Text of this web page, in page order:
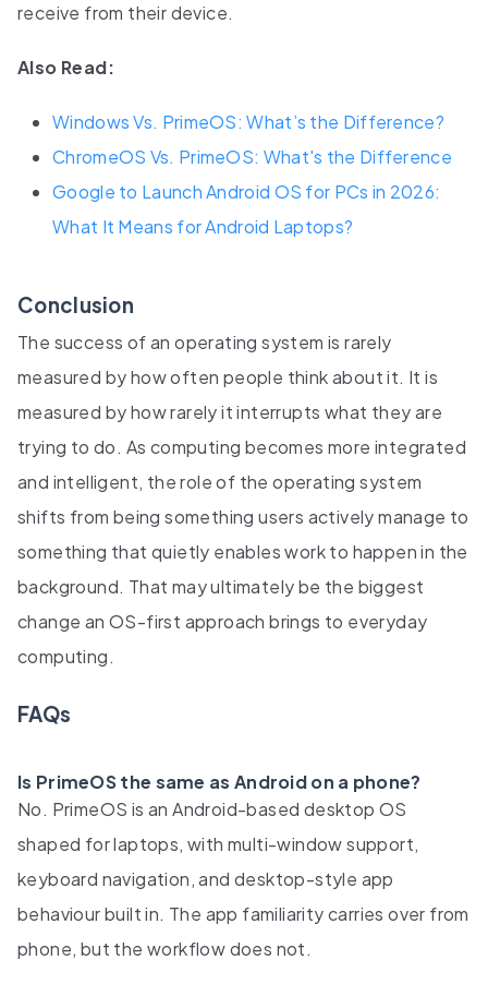
receive from their device.
Also Read:
Windows Vs. PrimeOS: What’s the Difference?
ChromeOS Vs. PrimeOS: What's the Difference
Google to Launch Android OS for PCs in 2026:
What It Means for Android Laptops?
Conclusion
The success of an operating system is rarely
measured by how often people think about it. It is
measured by how rarely it interrupts what they are
trying to do. As computing becomes more integrated
and intelligent, the role of the operating system
shifts from being something users actively manage to
something that quietly enables work to happen in the
background. That may ultimately be the biggest
change an OS-first approach brings to everyday
computing.
FAQs
Is PrimeOS the same as Android on a phone?
No. PrimeOS is an Android-based desktop OS
shaped for laptops, with multi-window support,
keyboard navigation, and desktop-style app
behaviour built in. The app familiarity carries over from
phone, but the workflow does not.